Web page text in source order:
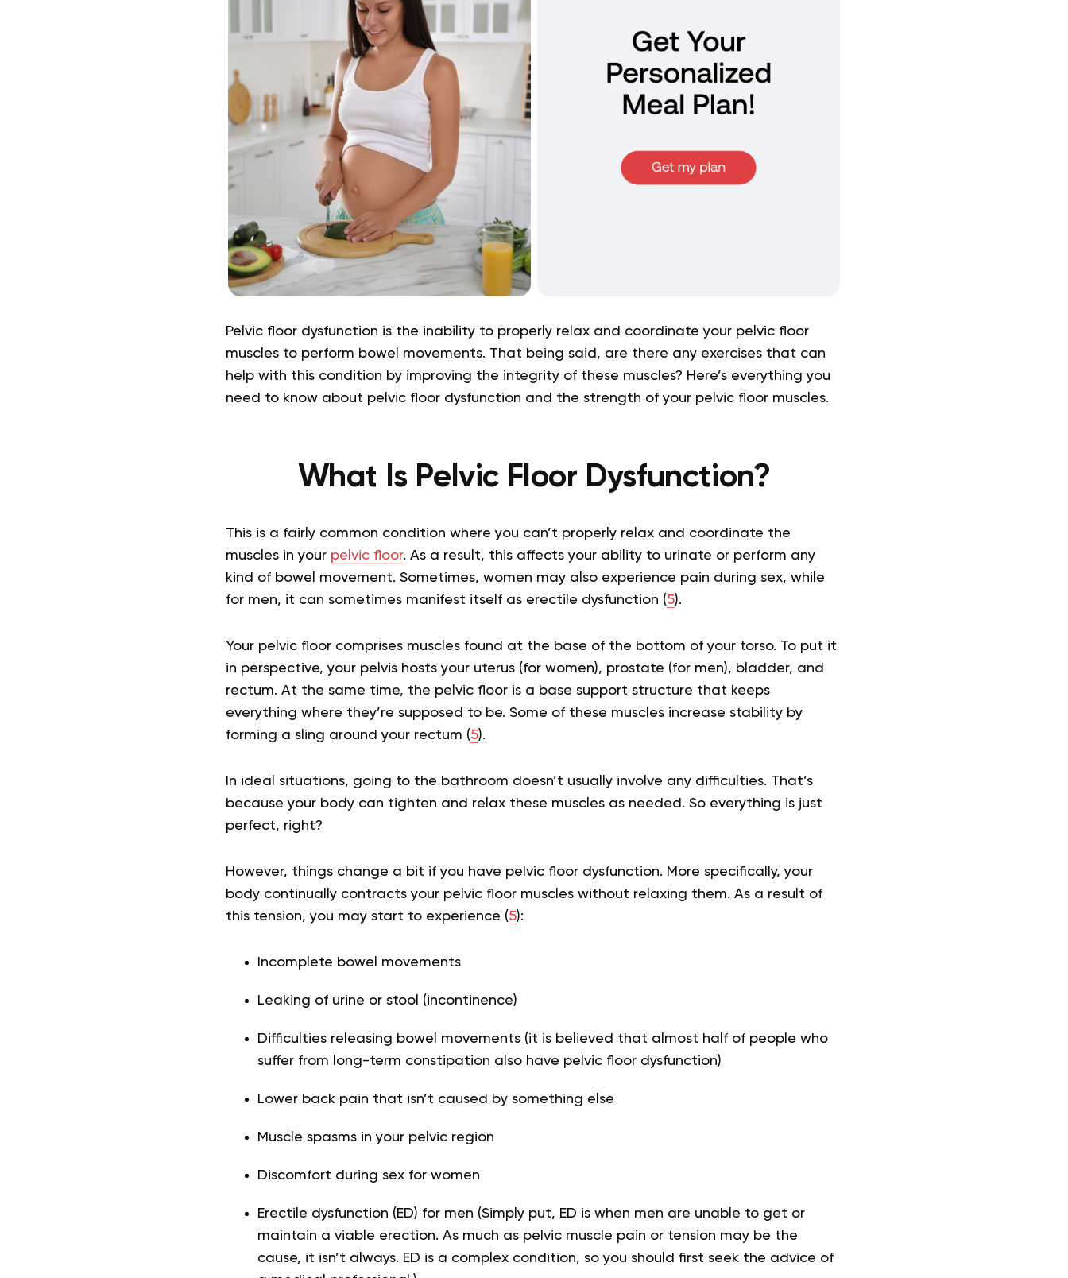
Pelvic floor dysfunction is the inability to properly relax and coordinate your pelvic floor
muscles to perform bowel movements. That being said, are there any exercises that can
help with this condition by improving the integrity of these muscles? Here’s everything you
need to know about pelvic floor dysfunction and the strength of your pelvic floor muscles.
What Is Pelvic Floor Dysfunction?
This is a fairly common condition where you can’t properly relax and coordinate the
muscles in your pelvic floor. As a result, this affects your ability to urinate or perform any
kind of bowel movement. Sometimes, women may also experience pain during sex, while
for men, it can sometimes manifest itself as erectile dysfunction (5).
Your pelvic floor comprises muscles found at the base of the bottom of your torso. To put it
in perspective,your pelvis hosts your uterus (for women), prostate (for men), bladder, and
rectum. At the same time, the pelvic floor is a base support structure that keeps
everything where they’re supposed to be. Some of these muscles increase stability by
forming a sling around your rectum (5).
In ideal situations, going to the bathroom doesn’t usually involve any difficulties. That’s
because your body can tighten and relax these muscles as needed. So everything is just
perfect, right?
However, things change a bit if you have pelvic floor dysfunction. More specifically, your
body continually contracts your pelvic floor muscles without relaxing them. As a result of
this tension, you may start to experience (5):
Incomplete bowel movements
Leaking of urine or stool (incontinence)
Difficulties releasing bowel movements (it is believed that almost half of people who
suffer from long-term constipation also have pelvic floor dysfunction)
Lower back pain that isn’t caused by something else
Muscle spasms in your pelvic region
Discomfort during sex for women
Erectile dysfunction (ED) for men (Simply put, ED is when men are unable to get or
maintain a viable erection. As much as pelvic muscle pain or tension may be the
cause, it isn’t always. ED is a complex condition, so you should first seek the advice of